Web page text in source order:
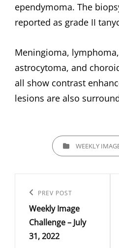
ependymoma. The
reported as grade II
Meningioma,
astrocytoma, and
all show contrast
lesions are also
CATEGORIESWEEKLY
navigation
Previous
Post
PREV POST
Weekly Image
Challenge – July
31, 2022